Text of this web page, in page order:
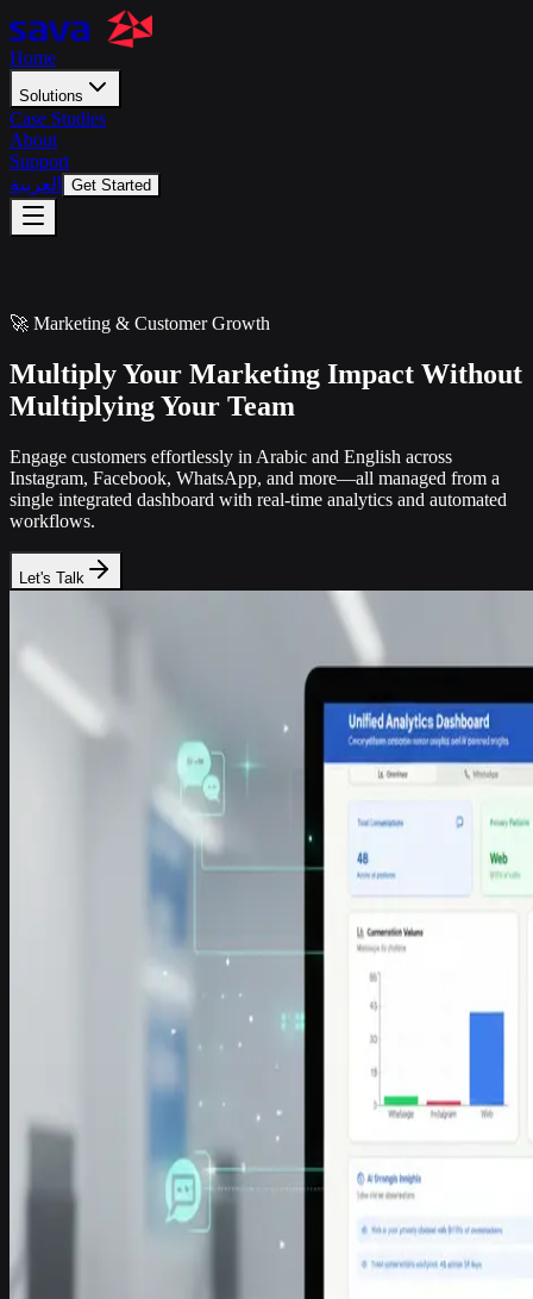
Home
Solutions
Case Studies
About
Support
العربية
Get Started
🚀 Marketing & Customer Growth
Multiply Your Marketing Impact Without
Multiplying Your Team
Engage customers effortlessly in Arabic and English across
Instagram, Facebook, WhatsApp, and more—all managed from a
single integrated dashboard with real-time analytics and automated
workflows.
Let's Talk